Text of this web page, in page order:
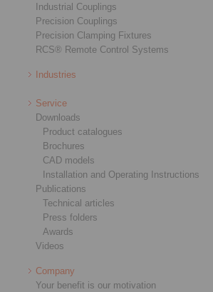
Industrial Couplings
Precision Couplings
Precision Clamping Fixtures
RCS® Remote Control Systems
Industries
Service
Downloads
Product catalogues
Brochures
CAD models
Installation and Operating Instructions
Publications
Technical articles
Press folders
Awards
Videos
Company
Your benefit is our motivation